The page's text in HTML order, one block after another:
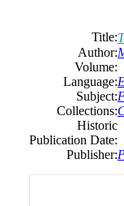
Title:
Author:
Volume:
Language:
Subject:
Collections:
Historic
Publication Date:
Publisher: